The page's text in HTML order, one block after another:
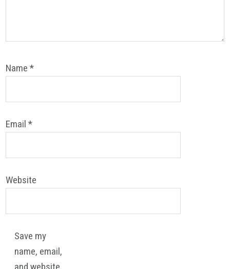
Name*
Email*
Website
Save my
name, email,